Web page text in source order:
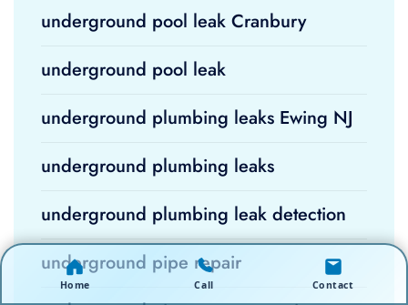
underground pool leak Cranbury
underground pool leak
underground plumbing leaks Ewing NJ
underground plumbing leaks
underground plumbing leak detection
underground pipe repair
Home Call Contact